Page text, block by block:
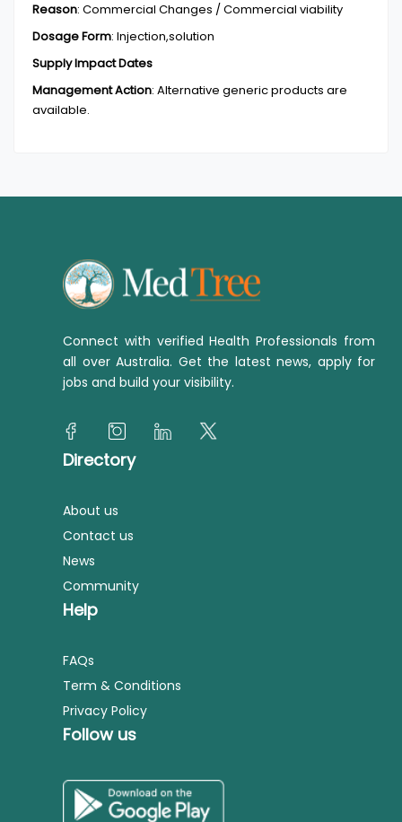
Reason: Commercial Changes / Commercial viability
Dosage Form: Injection,solution
Supply Impact Dates
Management Action: Alternative generic products are
available.
Connect with verified Health Professionals from
all over Australia. Get the latest news, apply for
jobs and build your visibility.
Directory
About us
Contact us
News
Community
Help
FAQs
Term & Conditions
Privacy Policy
Follow us